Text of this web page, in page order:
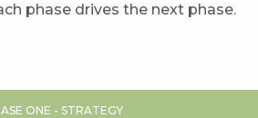
phase drives the next phase.
ONE - STRATEGY